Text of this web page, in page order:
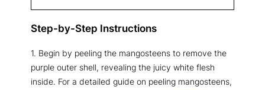
Step-by-Step Instructions
1. Begin by peeling the mangosteens to remove the
purple outer shell, revealing the juicy white flesh
inside. For a detailed guide on peeling mangosteens,